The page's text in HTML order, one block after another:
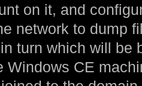
on it, and
network to dump
turn which will be
Windows CE